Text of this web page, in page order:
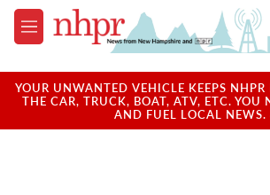
Skip to main content
M
e
u
YOUR UNWANTED VEHICLE KEEPS
THE CAR, TRUCK, BOAT, ATV, ETC. YOU
AND FUEL LOCAL NEWS.